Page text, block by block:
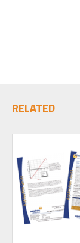
RELATED